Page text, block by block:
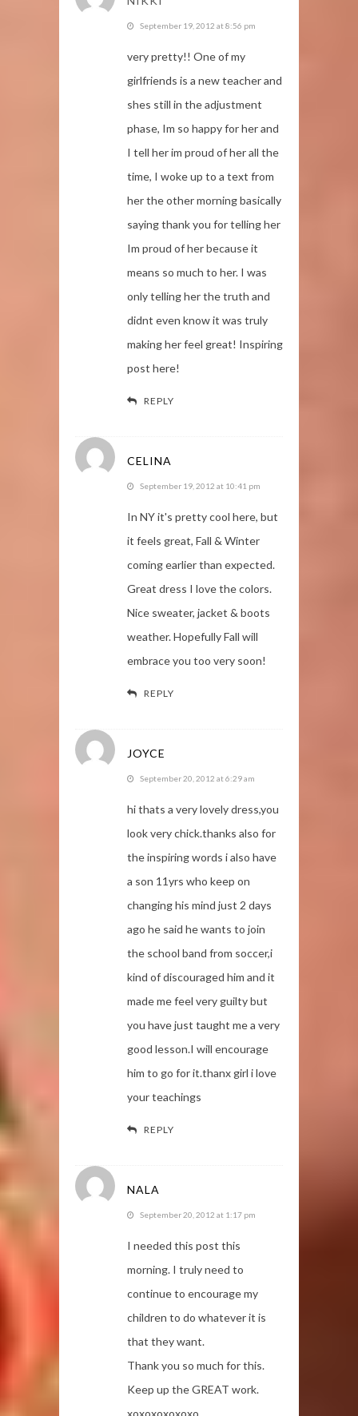
September 19, 2012 at 8:56 pm
very pretty!! One of my
girlfriends is a new teacher and
shes still in the adjustment
phase, Im so happy for her and
I tell her im proud of her all the
time, I woke up to a text from
her the other morning basically
saying thank you for telling her
Im proud of her because it
means so much to her. I was
only telling her the truth and
didnt even know it was truly
making her feel great! Inspiring
post here!
REPLY
CELINA
September 19, 2012 at 10:41 pm
In NY it's pretty cool here, but
it feels great, Fall & Winter
coming earlier than expected.
Great dress I love the colors.
Nice sweater, jacket & boots
weather. Hopefully Fall will
embrace you too very soon!
REPLY
JOYCE
September 20, 2012 at 6:29 am
hi thats a very lovely dress,you
look very chick.thanks also for
the inspiring words i also have
a son 11yrs who keep on
changing his mind just 2 days
ago he said he wants to join
the school band from soccer,i
kind of discouraged him and it
made me feel very guilty but
you have just taught me a very
good lesson.I will encourage
him to go for it.thanx girl i love
your teachings
REPLY
NALA
September 20, 2012 at 1:17 pm
I needed this post this
morning. I truly need to
continue to encourage my
children to do whatever it is
that they want.
Thank you so much for this.
Keep up the GREAT work.